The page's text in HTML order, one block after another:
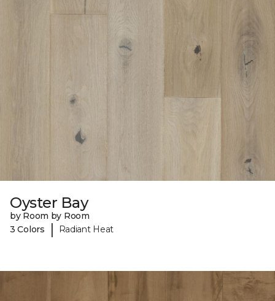
Oyster Bay
by Room by Room
3 Colors
| Radiant Heat